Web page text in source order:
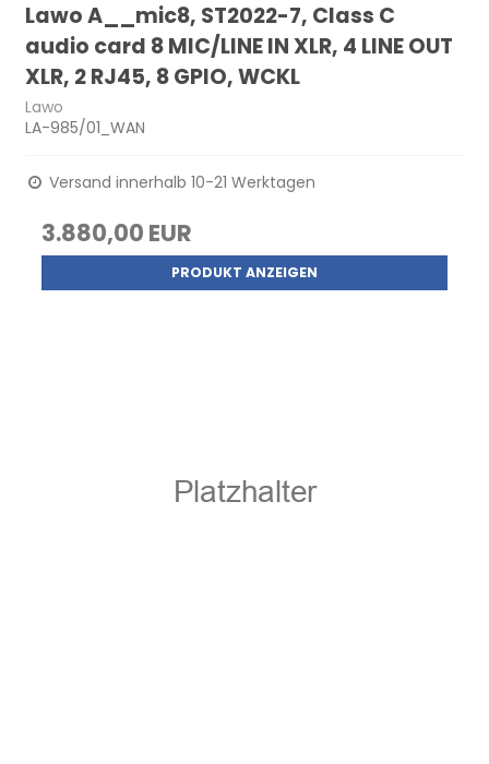
Lawo A__mic8, ST2022-7, Class C
audio card 8 MIC/LINE IN XLR, 4 LINE OUT
XLR, 2 RJ45, 8 GPIO, WCKL
Lawo
LA-985/01_WAN
Versand innerhalb 10-21 Werktagen
3.880,00 EUR
PRODUKT ANZEIGEN